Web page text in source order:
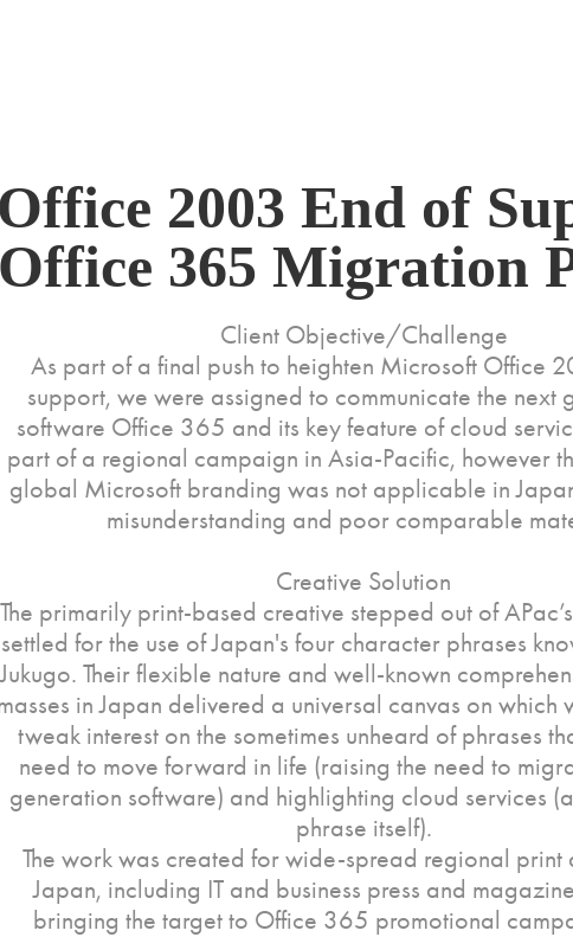
Office 2003 End of
Office 365 Migration
Client Objective/Challenge
As part of a final push to heighten Microsoft Office
support, we were assigned to communicate the next
software Office 365 and its key feature of cloud
part of a regional campaign in Asia-Pacific, however
global Microsoft branding was not applicable in
misunderstanding and poor comparable
Creative Solution
The primarily print-based creative stepped out of
settled for the use of Japan's four character phrases
Jukugo. Their flexible nature and well-known
in Japan delivered a universal canvas on which
tweak interest on the sometimes unheard of phrases
need to move forward in life (raising the need to
generation software) and highlighting cloud services
phrase itself).
The work was created for wide-spread regional print
Japan, including IT and business press and
bringing the target to Office 365 promotional